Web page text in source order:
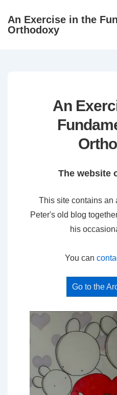
SkipAn Exercise in the
Orthodoxy
An
The website
This site contains an
Peter's old blog
his
You can
Go to the